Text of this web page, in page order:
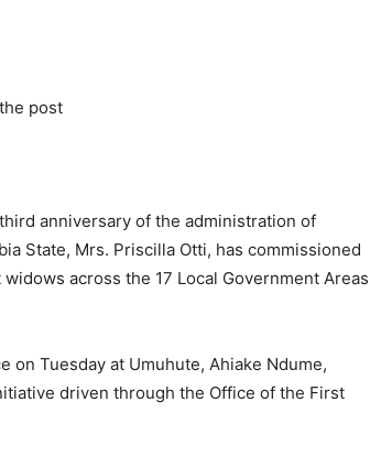
post
anniversary of the administration of
State, Mrs. Priscilla Otti, has commissioned
across the 17 Local Government Areas
Tuesday at Umuhute, Ahiake Ndume,
driven through the Office of the First